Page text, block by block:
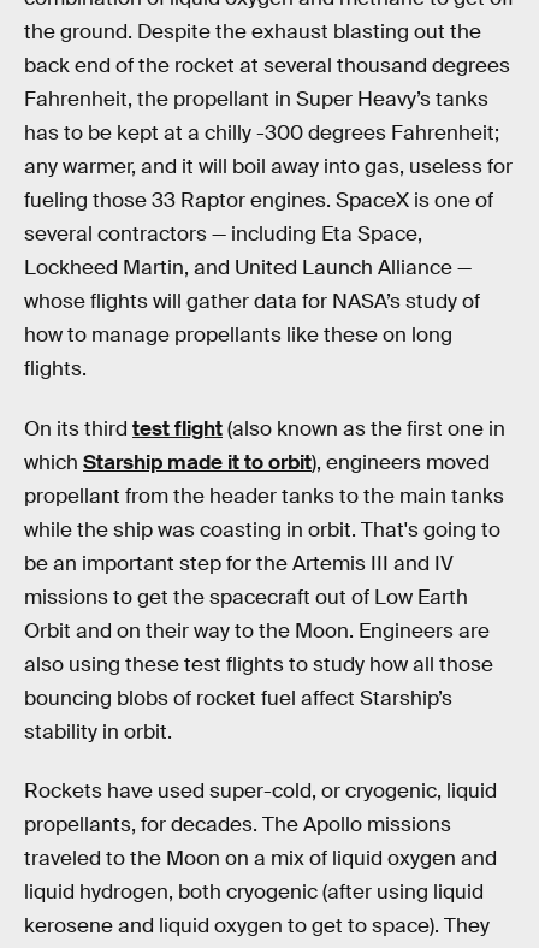
the ground. Despite the exhaust blasting out the
back end of the rocket at several thousand degrees
Fahrenheit, the propellant in Super Heavy’s tanks
has to be kept at a chilly -300 degrees Fahrenheit;
any warmer, and it will boil away into gas, useless for
fueling those 33 Raptor engines. SpaceX is one of
several contractors — including Eta Space,
Lockheed Martin, and United Launch Alliance —
whose flights will gather data for NASA’s study of
how to manage propellants like these on long
flights.
On its third test flight(also known as the first one in
which Starship made it to orbit), engineers moved
propellant from the header tanks to the main tanks
while the ship was coasting in orbit. That's going to
be an important step for the Artemis III and IV
missions to get the spacecraft out of Low Earth
Orbit and on their way to the Moon. Engineers are
also using these test flights to study how all those
bouncing blobs of rocket fuel affect Starship’s
stability in orbit.
Rockets have used super-cold, or cryogenic, liquid
propellants, for decades. The Apollo missions
traveled to the Moon on a mix of liquid oxygen and
liquid hydrogen, both cryogenic (after using liquid
kerosene and liquid oxygen to get to space). They